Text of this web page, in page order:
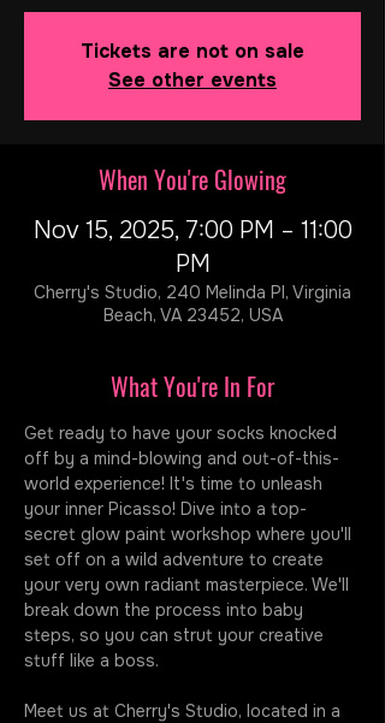
Tickets are not on sale
See other events
When You're Glowing
Nov 15, 2025, 7:00 PM – 11:00
PM
Cherry's Studio, 240 Melinda Pl, Virginia
Beach, VA 23452, USA
What You're In For
Get ready to have your socks knocked
off by a mind-blowing and out-of-this-
world experience! It's time to unleash
your inner Picasso! Dive into a top-
secret glow paint workshop where you'll
set off on a wild adventure to create
your very own radiant masterpiece. We'll
break down the process into baby
steps, so you can strut your creative
stuff like a boss.
Meet us at Cherry's Studio, located in a